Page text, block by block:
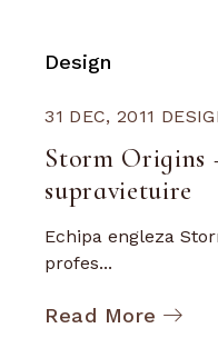
Design
31 DEC, 2011
Storm Origins
supravietuire
Echipa engleza
profes...
Read More